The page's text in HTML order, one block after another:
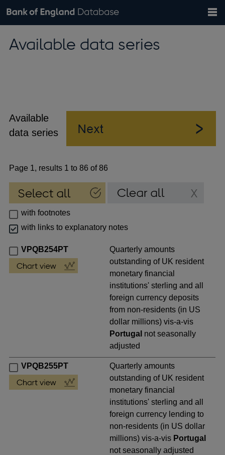
Browse data
Exchange rates
Bank of England website
the
Available data series
Available
data series
Page 1, results 1 to 86 of 86
with footnotes
with links to explanatory notes
VPQB254PT
Quarterly amounts
outstanding of UK resident
monetary financial
institutions' sterling and all
foreign currency deposits
from non-residents (in US
dollar millions) vis-a-vis
Portugal not seasonally
adjusted
VPQB255PT
Quarterly amounts
outstanding of UK resident
monetary financial
institutions' sterling and all
foreign currency lending to
non-residents (in US dollar
millions) vis-a-vis Portugal
not seasonally adjusted